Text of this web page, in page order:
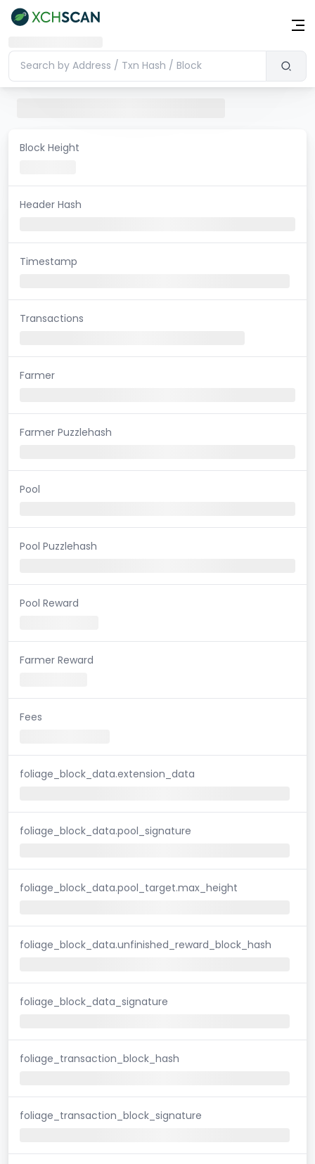
Block Height
Header Hash
Timestamp
Transactions
Farmer
Farmer Puzzlehash
Pool
Pool Puzzlehash
Pool Reward
Farmer Reward
Fees
foliage_block_data.extension_data
foliage_block_data.pool_signature
foliage_block_data.pool_target.max_height
foliage_block_data.unfinished_reward_block_hash
foliage_block_data_signature
foliage_transaction_block_hash
foliage_transaction_block_signature